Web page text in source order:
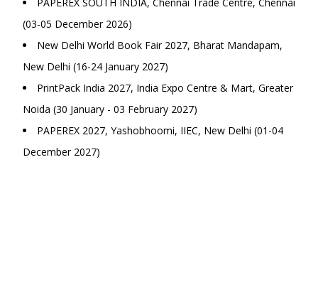
PAPEREX SOUTH INDIA, Chennai Trade Centre, Chennai
(03-05 December 2026)
New Delhi World Book Fair 2027, Bharat Mandapam,
New Delhi (16-24 January 2027)
PrintPack India 2027, India Expo Centre & Mart, Greater
Noida (30 January - 03 February 2027)
PAPEREX 2027, Yashobhoomi, IIEC, New Delhi (01-04
December 2027)